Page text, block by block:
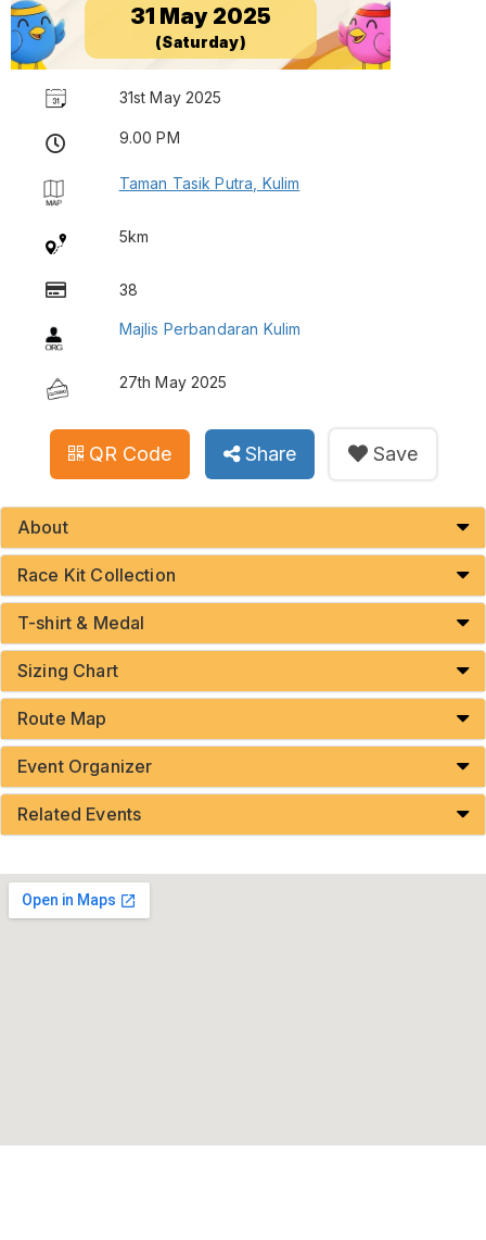
31 May 2025
(Saturday)
31st May 2025
9.00 PM
Taman Tasik Putra, Kulim
5km
38
Majlis Perbandaran Kulim
27th May 2025
QR Code Share Save
About
Race Kit Collection
T-shirt & Medal
Sizing Chart
Route Map
Event Organizer
Related Events